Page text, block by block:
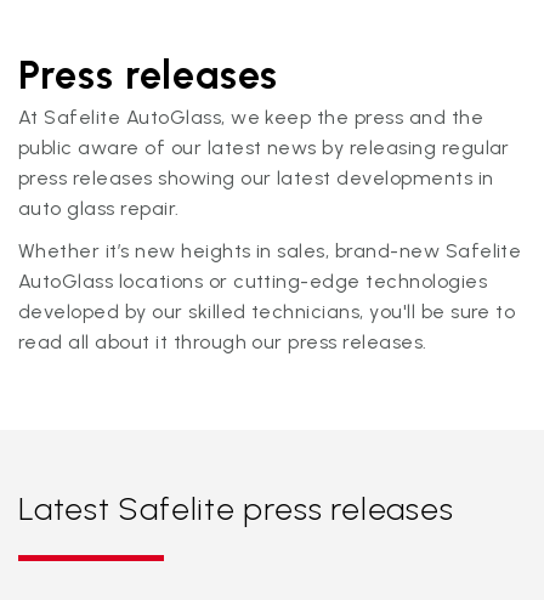
Press releases
At Safelite AutoGlass, we keep the press and the
public aware of our latest news by releasing regular
press releases showing our latest developments in
auto glass repair.
Whether it’s new heights in sales, brand-new Safelite
AutoGlass locations or cutting-edge technologies
developed by our skilled technicians, you'll be sure to
read all about it through our press releases.
Latest Safelite press releases